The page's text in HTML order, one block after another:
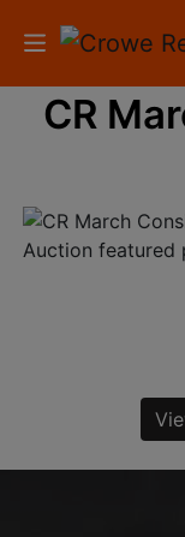
HOME
RESULTS
CR